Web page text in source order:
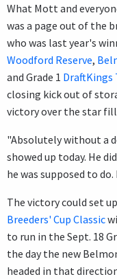
What Mott and
was a page out of the
who was last year's
Woodford Reserve,
and Grade 1 DraftKings
closing kick out of
victory over the star
"Absolutely without a
showed up today. He
he was supposed to
The victory could set
Breeders' Cup Classic
to run in the Sept. 18
the day the new
headed in that